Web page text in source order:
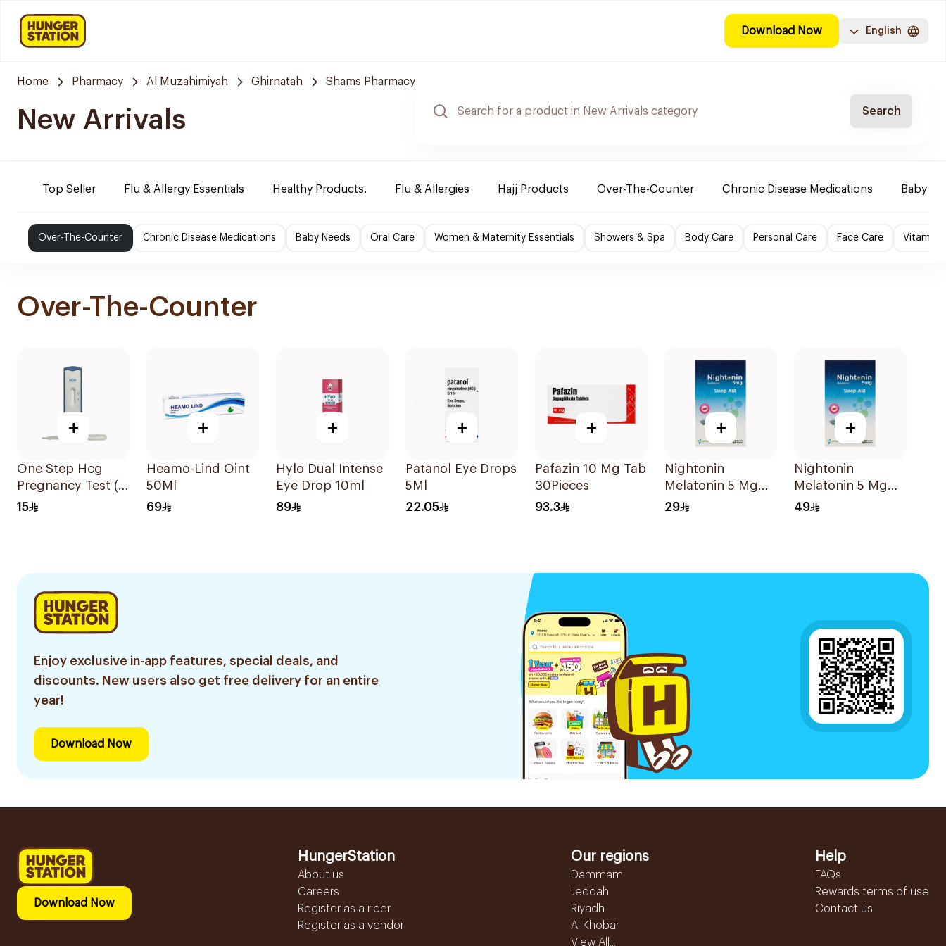
Download Now English
Home Pharmacy Al Muzahimiyah Ghirnatah Shams Pharmacy
New Arrivals Search
Top Seller Flu & Allergy Essentials Healthy Products. Flu & Allergies Hajj Products Over-The-Counter Chronic Disease Medications Baby
Over-The-Counter Chronic Disease Medications Baby Needs Oral Care Women & Maternity Essentials Showers & Spa Body Care Personal Care Face Care
Over-The-Counter
+
One Step Hcg
Pregnancy Test (
Pen ) 1Piece
15
+
Heamo-Lind Oint
50Ml
69
+
Hylo Dual Intense
Eye Drop 10ml
89
+
Patanol Eye Drops
5Ml
22.05
+
Pafazin 10 Mg Tab
30Pieces
93.3
+
Nightonin
Melatonin 5 Mg
Films 5Pieces
29
+
Nightonin
Melatonin 5 Mg
Films 10Pieces
49
Enjoy exclusive in-app features, special deals, and
discounts. New users also get free delivery for an entire
year!
Download Now
Download Now
HungerStation
About us
Careers
Register as a rider
Register as a vendor
Our regions
Dammam
Jeddah
Riyadh
Al Khobar
View All...
Help
FAQs
Rewards terms of use
Contact us